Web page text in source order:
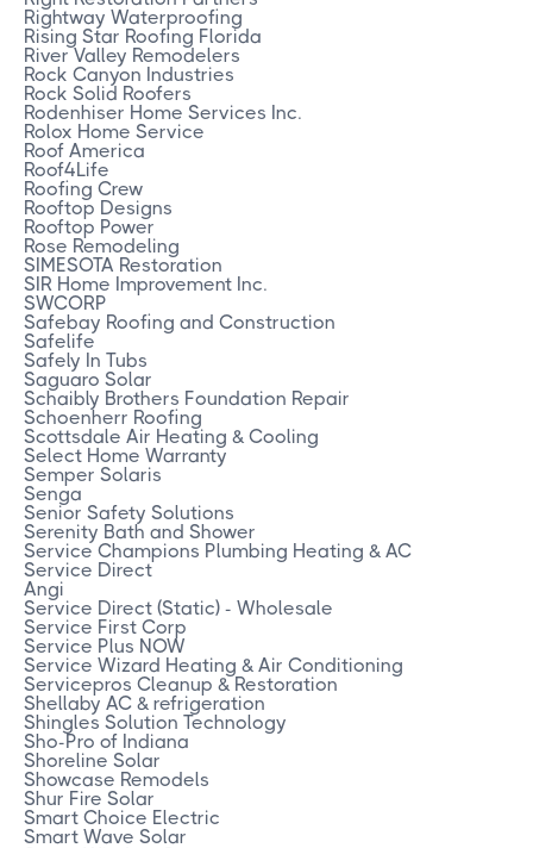
Rightway Waterproofing
Rising Star Roofing Florida
River Valley Remodelers
Rock Canyon Industries
Rock Solid Roofers
Rodenhiser Home Services Inc.
Rolox Home Service
Roof America
Roof4Life
Roofing Crew
Rooftop Designs
Rooftop Power
Rose Remodeling
SIMESOTA Restoration
SIR Home Improvement Inc.
SWCORP
Safebay Roofing and Construction
Safelife
Safely In Tubs
Saguaro Solar
Schaibly Brothers Foundation Repair
Schoenherr Roofing
Scottsdale Air Heating & Cooling
Select Home Warranty
Semper Solaris
Senga
Senior Safety Solutions
Serenity Bath and Shower
Service Champions Plumbing Heating & AC
Service Direct
Angi
Service Direct (Static) - Wholesale
Service First Corp
Service Plus NOW
Service Wizard Heating & Air Conditioning
Servicepros Cleanup & Restoration
Shellaby AC & refrigeration
Shingles Solution Technology
Sho-Pro of Indiana
Shoreline Solar
Showcase Remodels
Shur Fire Solar
Smart Choice Electric
Smart Wave Solar